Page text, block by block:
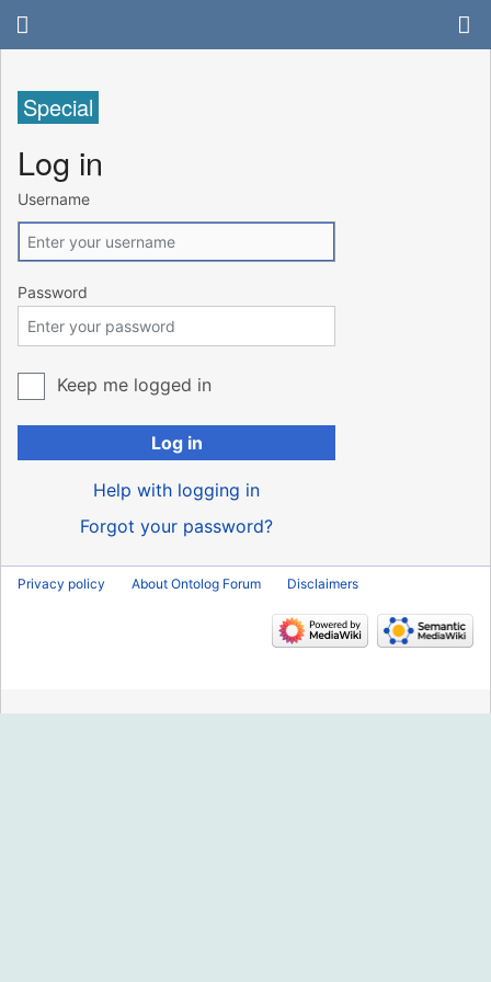
Special
Log in
Username
Password
Keep me logged in
Log in
Help with logging in
Forgot your password?
Privacy policy About Ontolog Forum Disclaimers